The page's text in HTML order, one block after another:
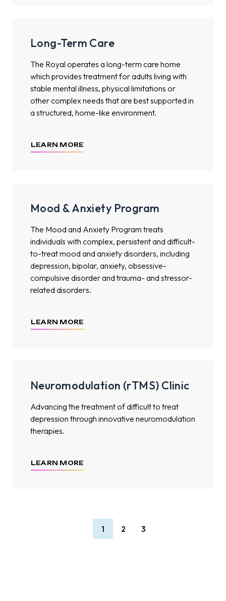
Long-Term Care
The Royal operates a long-term care home
which provides treatment for adults living with
stable mental illness, physical limitations or
other complex needs that are best supported in
a structured, home-like environment.
LEARN MORE
Mood & Anxiety Program
The Mood and Anxiety Program treats
individuals with complex, persistent and difficult-
to-treat mood and anxiety disorders, including
depression, bipolar, anxiety, obsessive-
compulsive disorder and trauma- and stressor-
related disorders.
LEARN MORE
Neuromodulation (rTMS) Clinic
Advancing the treatment of difficult to treat
depression through innovative neuromodulation
therapies.
LEARN MORE
1 2 3